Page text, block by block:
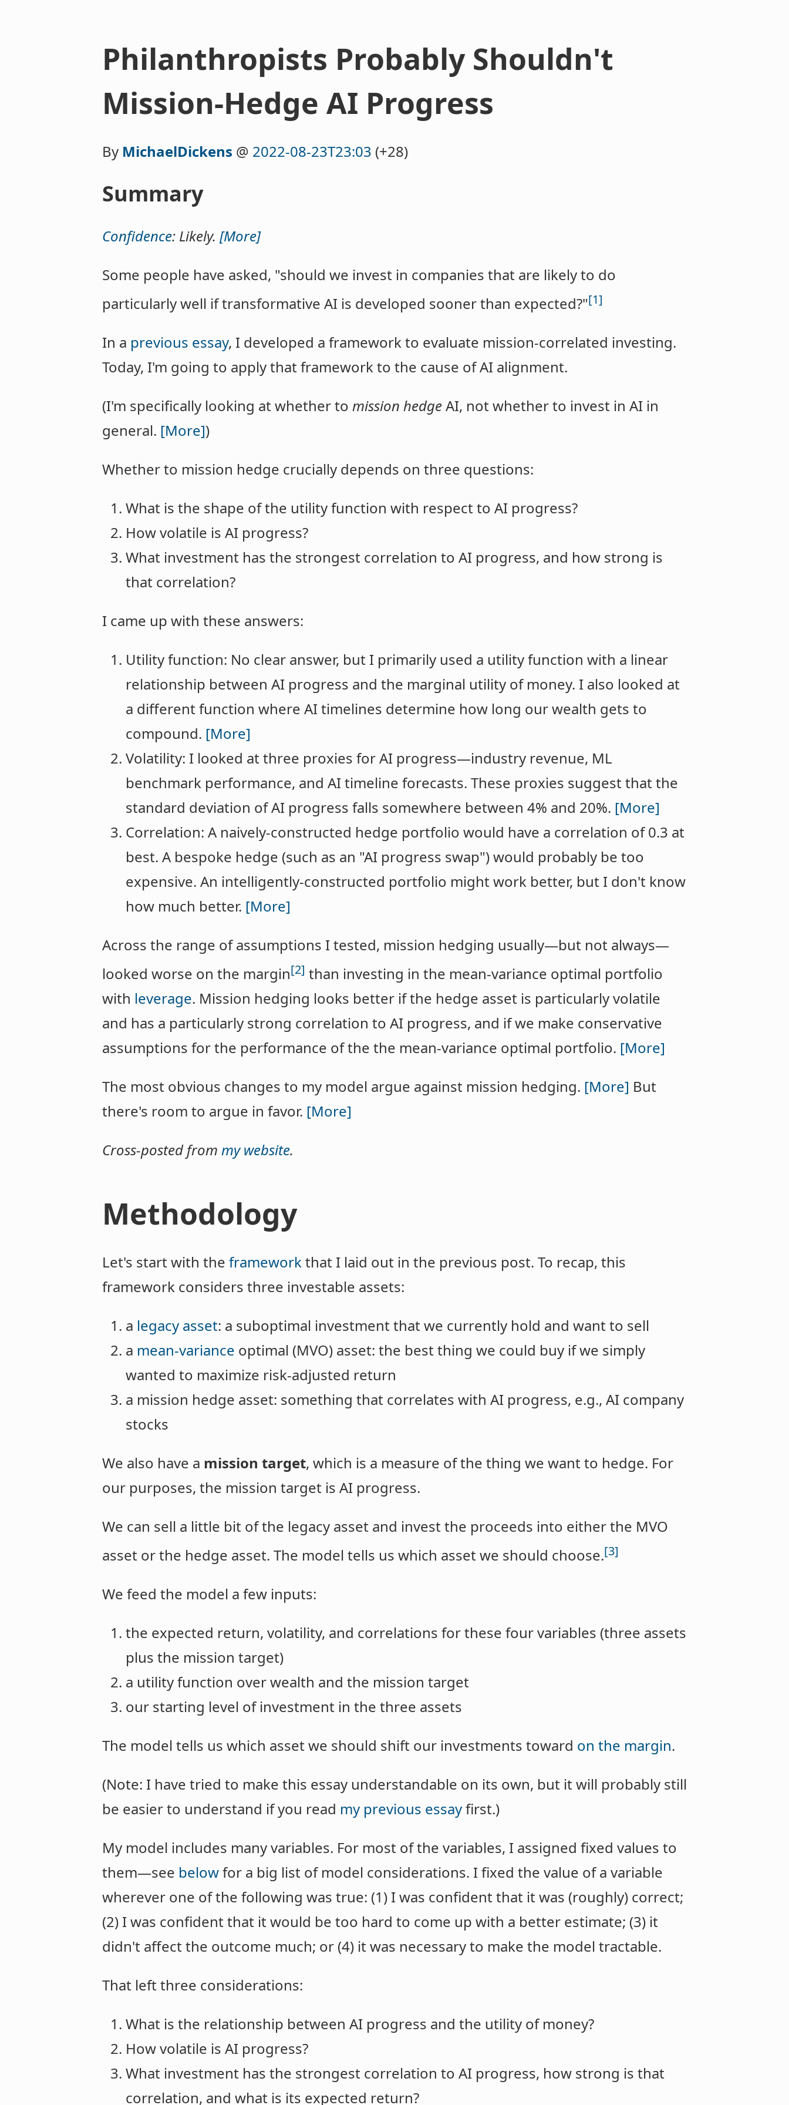
Philanthropists Probably Shouldn't
Mission-Hedge AI Progress
By MichaelDickens @ 2022-08-23T23:03 (+28)
Summary
Confidence: Likely. [More]
Some people have asked, "should we invest in companies that are likely to do
particularly well if transformative AI is developed sooner than expected?"[1]
In a previous essay, I developed a framework to evaluate mission-correlated investing.
Today, I'm going to apply that framework to the cause of AI alignment.
(I'm specifically looking at whether to mission hedgeAI, not whether to invest in AI in
general. [More])
Whether to mission hedge crucially depends on three questions:
What is the shape of the utility function with respect to AI progress?
How volatile is AI progress?
What investment has the strongest correlation to AI progress, and how strong is
that correlation?
I came up with these answers:
Utility function: No clear answer, but I primarily used a utility function with a linear
relationship between AI progress and the marginal utility of money. I also looked at
a different function where AI timelines determine how long our wealth gets to
compound. [More]
Volatility: I looked at three proxies for AI progress—industry revenue, ML
benchmark performance, and AI timeline forecasts. These proxies suggest that the
standard deviation of AI progress falls somewhere between 4% and 20%. [More]
Correlation: A naively-constructed hedge portfolio would have a correlation of 0.3 at
best. A bespoke hedge (such as an "AI progress swap") would probably be too
expensive. An intelligently-constructed portfolio might work better, but I don't know
how much better. [More]
Across the range of assumptions I tested, mission hedging usually—but not always—
looked worse on the margin[2] than investing in the mean-variance optimal portfolio
with leverage. Mission hedging looks better if the hedge asset is particularly volatile
and has a particularly strong correlation to AI progress, and if we make conservative
assumptions for the performance of the the mean-variance optimal portfolio. [More]
The most obvious changes to my model argue against mission hedging. [More] But
there's room to argue in favor. [More]
Cross-posted from my website.
Methodology
Let's start with the frameworkthat I laid out in the previous post. To recap, this
framework considers three investable assets:
a legacy asset: a suboptimal investment that we currently hold and want to sell
a mean-variance optimal (MVO) asset: the best thing we could buy if we simply
wanted to maximize risk-adjusted return
a mission hedge asset: something that correlates with AI progress, e.g., AI company
stocks
We also have a mission target, which is a measure of the thing we want to hedge. For
our purposes, the mission target is AI progress.
We can sell a little bit of the legacy asset and invest the proceeds into either the MVO
asset or the hedge asset. The model tells us which asset we should choose.[3]
We feed the model a few inputs:
the expected return, volatility, and correlations for these four variables (three assets
plus the mission target)
a utility function over wealth and the mission target
our starting level of investment in the three assets
The model tells us which asset we should shift our investments toward on the margin.
(Note: I have tried to make this essay understandable on its own, but it will probably still
be easier to understand if you read my previous essayfirst.)
My model includes many variables. For most of the variables, I assigned fixed values to
them—see belowfor a big list of model considerations. I fixed the value of a variable
wherever one of the following was true: (1) I was confident that it was (roughly) correct;
(2) I was confident that it would be too hard to come up with a better estimate; (3) it
didn't affect the outcome much; or (4) it was necessary to make the model tractable.
That left three considerations:
What is the relationship between AI progress and the utility of money?
How volatile is AI progress?
What investment has the strongest correlation to AI progress, how strong is that
correlation, and what is its expected return?